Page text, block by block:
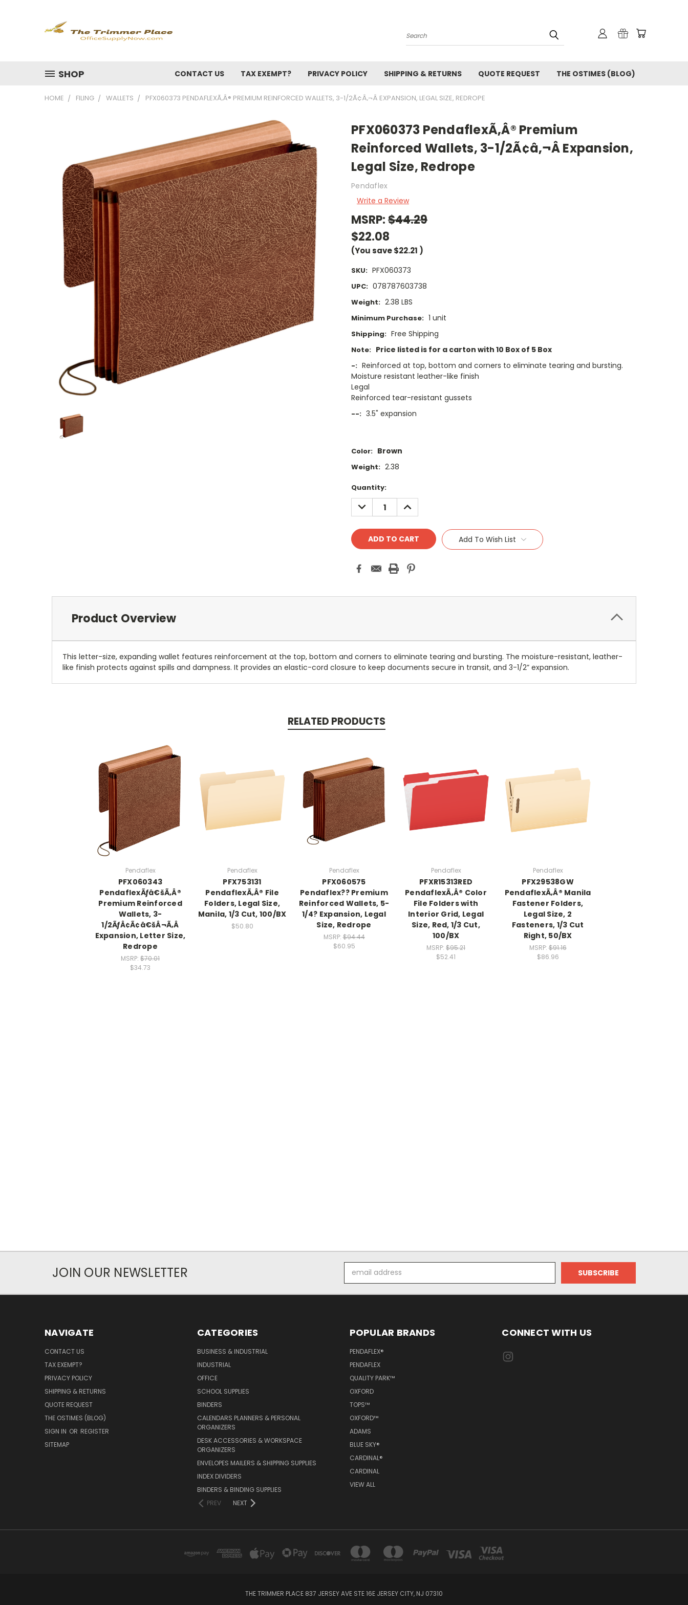
Search
SHOP CONTACT US TAX EXEMPT? PRIVACY POLICY SHIPPING & RETURNS QUOTE REQUEST THE OSTIMES (BLOG)
HOME FILING WALLETS PFX060373 PENDAFLEXÃ‚Â® PREMIUM REINFORCED WALLETS, 3-1/2Ã¢Â‚¬Â EXPANSION, LEGAL SIZE, REDROPE
PFX060373 PendaflexÃ‚Â® Premium
Reinforced Wallets, 3-1/2Ã¢â‚¬Â Expansion,
Legal Size, Redrope
Pendaflex
Write a Review
MSRP:$44.29
$22.08
(You save$22.21 )
SKU: PFX060373
UPC: 078787603738
Weight: 2.38 LBS
Minimum Purchase: 1 unit
Shipping: Free Shipping
Note: Price listed is for a carton with 10 Box of 5 Box
-: Reinforced at top, bottom and corners to eliminate tearing and bursting.
Moisture resistant leather-like finish
Legal
Reinforced tear-resistant gussets
--: 3.5" expansion
Color: Brown
Weight: 2.38
Current
Stock:
Quantity:
DECREASE
QUANTITY:
INCREASE
QUANTITY:
Add To Wish List
Product Overview
This letter-size, expanding wallet features reinforcement at the top, bottom and corners to eliminate tearing and bursting. The moisture-resistant, leather-
like finish protects against spills and dampness. It provides an elastic-cord closure to keep documents secure in transit, and 3-1/2” expansion.
RELATED PRODUCTS
Pendaflex
PFX060343
PendaflexÃƒâ€šÃ‚Â®
Premium Reinforced
Wallets, 3-
1/2ÃƒÂ¢Ã¢â€šÂ¬Ã‚Â
Expansion, Letter Size,
Redrope
MSRP: $70.01
$34.73
Pendaflex
PFX753131
PendaflexÃ‚Â® File
Folders, Legal Size,
Manila, 1/3 Cut, 100/BX
$50.80
Pendaflex
PFX060575
Pendaflex?? Premium
Reinforced Wallets, 5-
1/4? Expansion, Legal
Size, Redrope
MSRP:$94.44
$60.95
Pendaflex
PFXR15313RED
PendaflexÃ‚Â® Color
File Folders with
Interior Grid, Legal
Size, Red, 1/3 Cut,
100/BX
MSRP: $95.21
$52.41
Pendaflex
PFX29538GW
PendaflexÃ‚Â® Manila
Fastener Folders,
Legal Size, 2
Fasteners, 1/3 Cut
Right, 50/BX
MSRP:$91.16
$86.96
JOIN OUR NEWSLETTER
Address
NAVIGATE
CONTACT US
TAX EXEMPT?
PRIVACY POLICY
SHIPPING & RETURNS
QUOTE REQUEST
THE OSTIMES (BLOG)
SIGN IN OR REGISTER
SITEMAP
CATEGORIES
BUSINESS & INDUSTRIAL
INDUSTRIAL
OFFICE
SCHOOL SUPPLIES
BINDERS
CALENDARS PLANNERS & PERSONAL
ORGANIZERS
DESK ACCESSORIES & WORKSPACE
ORGANIZERS
ENVELOPES MAILERS & SHIPPING SUPPLIES
INDEX DIVIDERS
BINDERS & BINDING SUPPLIES
PREV
NEXT
POPULAR BRANDS
PENDAFLEX®
PENDAFLEX
QUALITY PARK™
OXFORD
TOPS™
OXFORD™
ADAMS
BLUE SKY®
CARDINAL®
CARDINAL
VIEW ALL
CONNECT WITH US
THE TRIMMER PLACE 837 JERSEY AVE STE 16E JERSEY CITY, NJ 07310